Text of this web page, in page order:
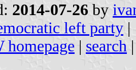
2014-07-26 by
left party |
homepage | search